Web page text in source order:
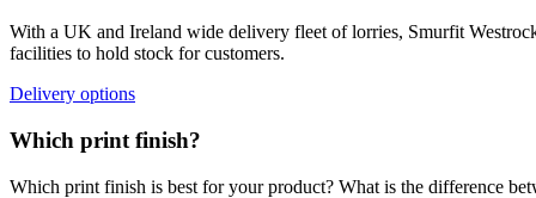
With a UK and Ireland wide delivery fleet of lorries, Smurfit
facilities to hold stock for customers.
Delivery options
Which print finish?
Which print finish is best for your product? What is the difference